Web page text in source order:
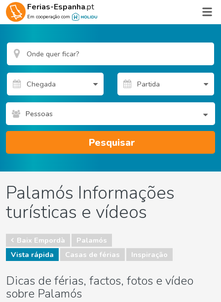
Ferias-Espanha.pt
Em cooperação com
Pessoas
Pesquisar
Palamós Informações
turísticas e vídeos
Baix Empordà
Palamós
Vista rápida
Casas de férias Inspiração
Dicas de férias, factos, fotos e vídeo
sobre Palamós